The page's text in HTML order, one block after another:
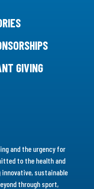
GIVING
and the urgency for
to the health and
sustainable
through sport,